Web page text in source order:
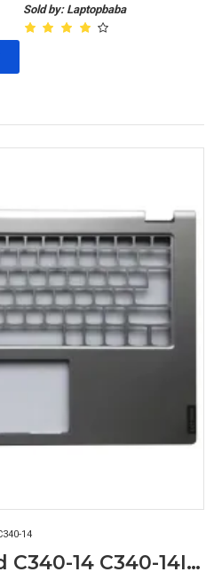
Sold by: Laptopbaba
14
Lenovo IdeaPad C340-14 C340-14IWL C340-14API C340-14IML Palmrest Silver